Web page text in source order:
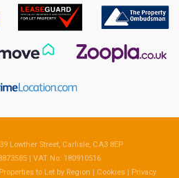
Lowther Street, Carlisle, CA3 8EP
| VAT No: 180910516
Properties to Let by Region Cookies|
Privacy